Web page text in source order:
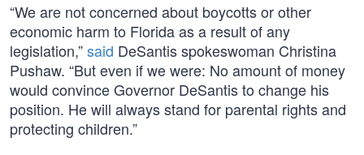
“We are not concerned about boycotts or other
economic harm to Florida as a result of any
legislation,”said DeSantis spokeswoman Christina
Pushaw. “But even if we were: No amount of money
would convince Governor DeSantis to change his
position. He will always stand for parental rights and
protecting children.”